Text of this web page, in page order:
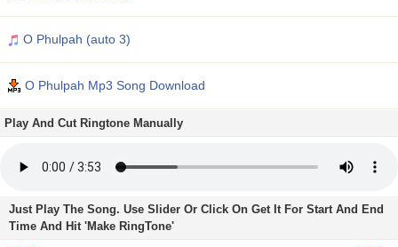
O Phulpah (auto 3)
O Phulpah Mp3 Song Download
Play And Cut Ringtone Manually
Just Play The Song. Use Slider Or Click On Get It For Start And End
Time And Hit 'Make RingTone'